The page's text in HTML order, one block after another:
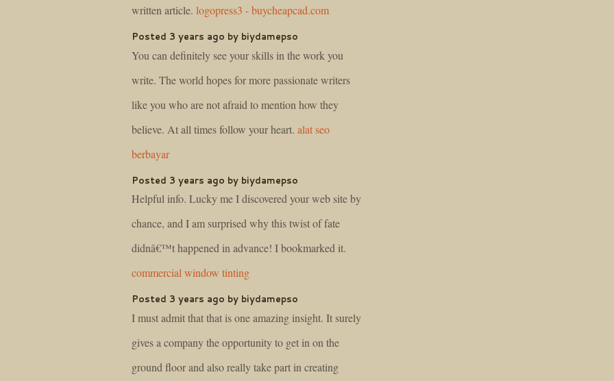
written article. logopress3 - buycheapcad.com
Posted 3 years ago by biydamepso
You can definitely see your skills in the work you
write. The world hopes for more passionate writers
like you who are not afraid to mention how they
believe. At all times follow your heart. alat seo
berbayar
Posted 3 years ago by biydamepso
Helpful info. Lucky me I discovered your web site by
chance, and I am surprised why this twist of fate
didnâ€™t happened in advance! I bookmarked it.
commercial window tinting
Posted 3 years ago by biydamepso
I must admit that that is one amazing insight. It surely
gives a company the opportunity to get in on the
ground floor and also really take part in creating